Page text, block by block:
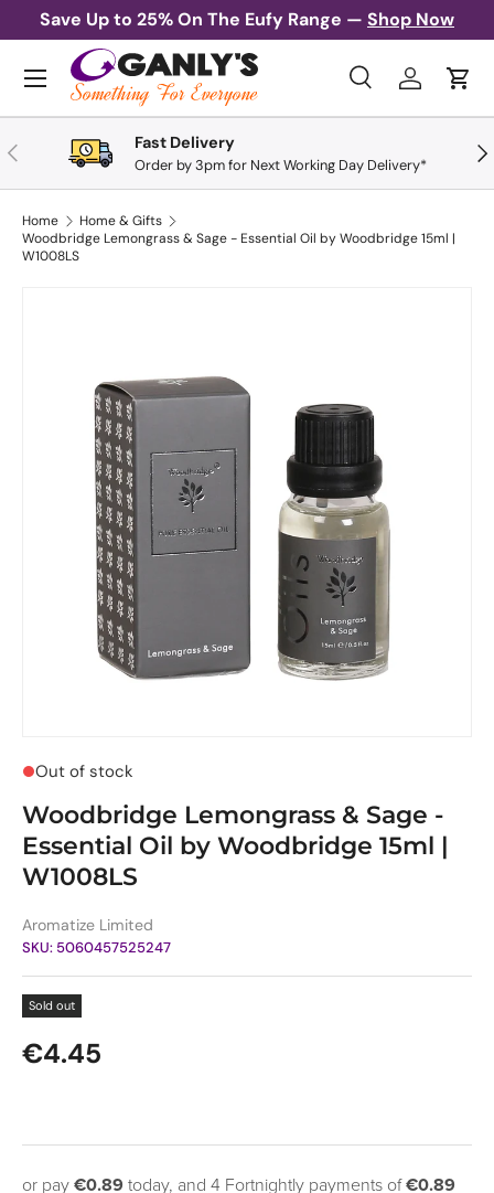
Skip to content
Save Up to 25% On The Eufy Range — Shop Now
Search
SearchLog inCart
Menu
Previous Fast Delivery
Order by 3pm for Next Working Day Delivery*
Home
Home & Gifts
Woodbridge Lemongrass & Sage - Essential Oil by Woodbridge 15ml |
W1008LS
Out of stock
Woodbridge Lemongrass & Sage -
Essential Oil by Woodbridge 15ml |
W1008LS
Aromatize Limited
SKU: 5060457525247
Sold out
Regular price
€4.45
or pay €0.89 today, and 4 Fortnightly payments of€0.89